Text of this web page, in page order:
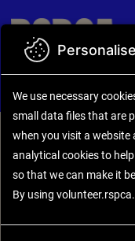
Back to search
RSPCA
We use necessary
placed on your
also like to use analytical
make it better.
By using